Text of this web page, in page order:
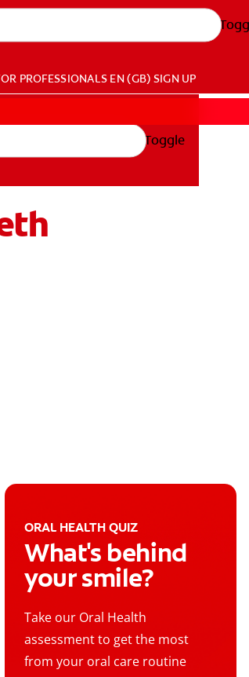
PROFESSIONALS EN (GB) SIGN UP
Toggle
ORAL HEALTH QUIZ
What's behind
your smile?
Take our Oral Health
assessment to get the most
from your oral care routine